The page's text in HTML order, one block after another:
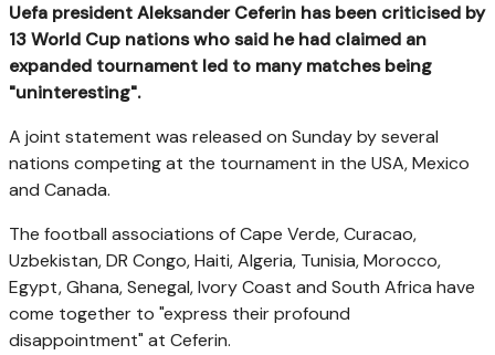
Uefa president Aleksander Ceferin has been criticised by
13 World Cup nations who said he had claimed an
expanded tournament led to many matches being
"uninteresting".
A joint statement was released on Sunday by several
nations competing at the tournament in the USA, Mexico
and Canada.
The football associations of Cape Verde, Curacao,
Uzbekistan, DR Congo, Haiti, Algeria, Tunisia, Morocco,
Egypt, Ghana, Senegal, Ivory Coast and South Africa have
come together to "express their profound
disappointment" at Ceferin.